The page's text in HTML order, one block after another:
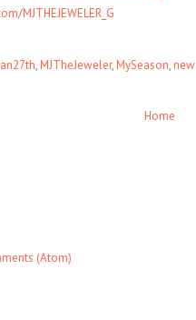
MJTHEJEWELER_G
, MJTheJeweler, MySeason, new
Home
(Atom)